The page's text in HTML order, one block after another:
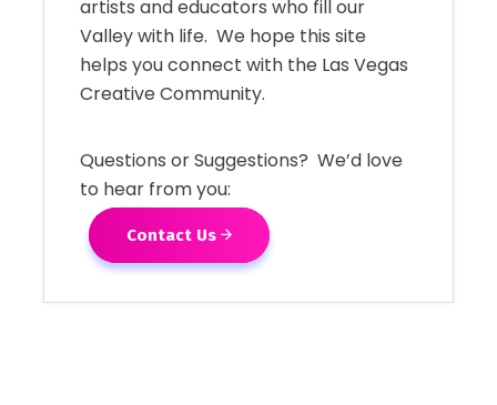
artists and educators who fill our
Valley with life. We hope this site
helps you connect with the Las Vegas
Creative Community.
Questions or Suggestions? We’d love
to hear from you:
Contact Us